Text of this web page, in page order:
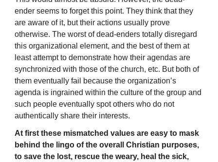
ender seems to forget this point. They think that they
are aware of it, but their actions usually prove
otherwise. The worst of dead-enders totally disregard
this organizational element, and the best of them at
least attempt to demonstrate how their agendas are
synchronized with those of the church, etc. But both of
them eventually fail because the organization’s
agenda is ingrained within the culture of the group and
such people eventually spot others who do not
authentically share their interests.
At first these mismatched values are easy to mask
behind the lingo of the overall Christian purposes,
to save the lost, rescue the weary, heal the sick,